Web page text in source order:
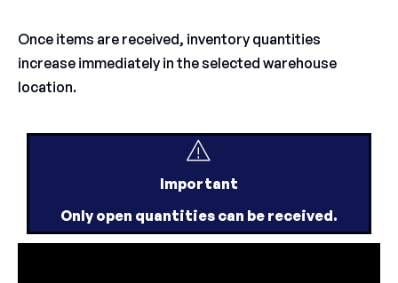
Once items are received, inventory quantities
increase immediately in the selected warehouse
location.
Important
Only open quantities can be received.